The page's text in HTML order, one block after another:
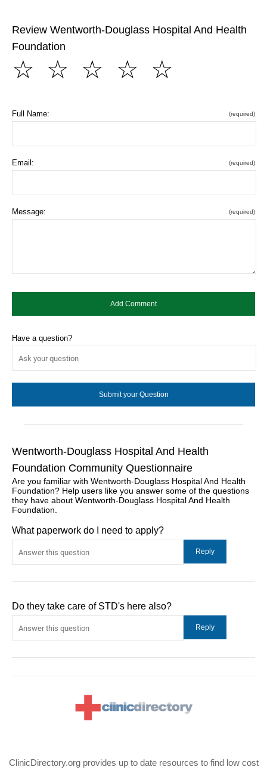
Review Wentworth-Douglass Hospital And Health
Foundation
☆
☆
☆
☆
☆
Full Name: (required)
Email: (required)
Message: (required)
Have a question?
Wentworth-Douglass Hospital And Health
Foundation Community Questionnaire
Are you familiar with Wentworth-Douglass Hospital And Health
Foundation? Help users like you answer some of the questions
they have about Wentworth-Douglass Hospital And Health
Foundation.
What paperwork do I need to apply?
Do they take care of STD's here also?
ClinicDirectory.org provides up to date resources to find low cost